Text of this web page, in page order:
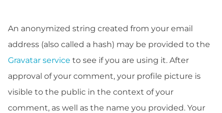
An anonymized string created from your email
address (also called a hash) may be provided to the
Gravatar service to see if you are using it. After
approval of your comment, your profile picture is
visible to the public in the context of your
comment, as well as the name you provided. Your